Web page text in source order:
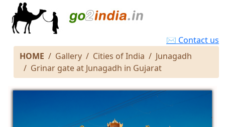
✉ Contact us
HOME
Gallery Cities of India
Junagadh
Grinar gate at Junagadh in Gujarat